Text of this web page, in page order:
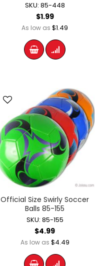
SKU: 85-448
$1.99
As low as $1.49
Official Size Swirly Soccer
Balls 85-155
SKU: 85-155
$4.99
As low as $4.49